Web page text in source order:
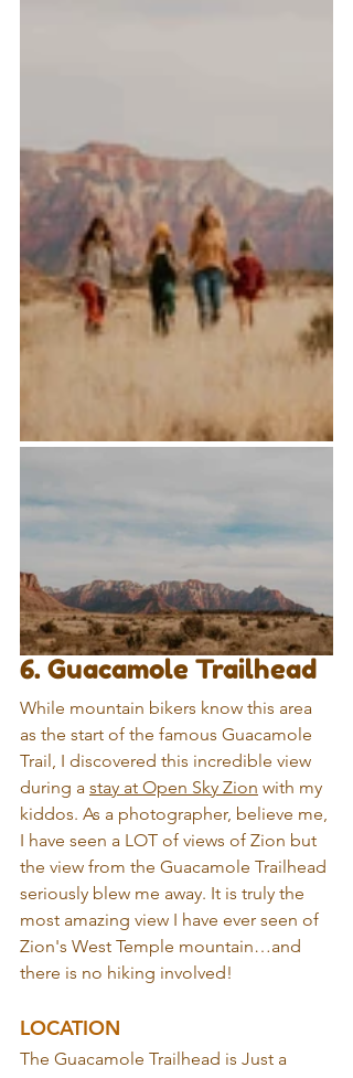
6. Guacamole Trailhead
While mountain bikers know this area
as the start of the famous Guacamole
Trail, I discovered this incredible view
during a stay at Open Sky Zion with my
kiddos. As a photographer, believe me,
I have seen a LOT of views of Zion but
the view from the Guacamole Trailhead
seriously blew me away. It is truly the
most amazing view I have ever seen of
Zion's West Temple mountain…and
there is no hiking involved!
LOCATION
The Guacamole Trailhead is Just a